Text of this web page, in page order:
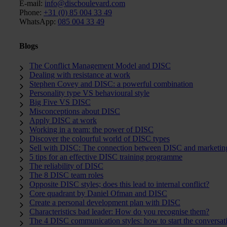
E-mail: info@discboulevard.com
Phone: +31 (0) 85 004 33 49
WhatsApp: 085 004 33 49
Blogs
The Conflict Management Model and DISC
Dealing with resistance at work
Stephen Covey and DISC: a powerful combination
Personality type VS behavioural style
Big Five VS DISC
Misconceptions about DISC
Apply DISC at work
Working in a team: the power of DISC
Discover the colourful world of DISC types
Sell with DISC: The connection between DISC and
5 tips for an effective DISC training programme
The reliability of DISC
The 8 DISC team roles
Opposite DISC styles; does this lead to internal conflict?
Core quadrant by Daniel Ofman and DISC
Create a personal development plan with DISC
Characteristics bad leader: How do you recognise them?
The 4 DISC communication styles: how to start the